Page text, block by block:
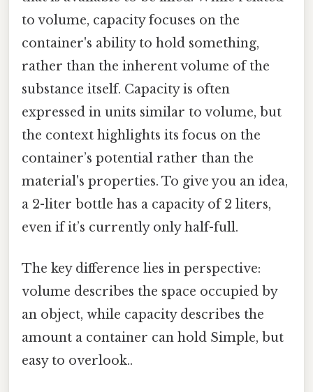
to volume, capacity focuses on the
container's ability to hold something,
rather than the inherent volume of the
substance itself. Capacity is often
expressed in units similar to volume, but
the context highlights its focus on the
container’s potential rather than the
material's properties. To give you an idea,
a 2-liter bottle has a capacity of 2 liters,
even if it’s currently only half-full.
The key difference lies in perspective:
volume describes the space occupied by
an object, while capacity describes the
amount a container can hold Simple, but
easy to overlook..